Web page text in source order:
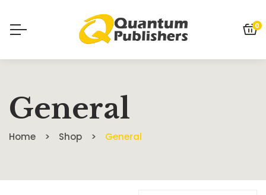
0
General
Home Shop General